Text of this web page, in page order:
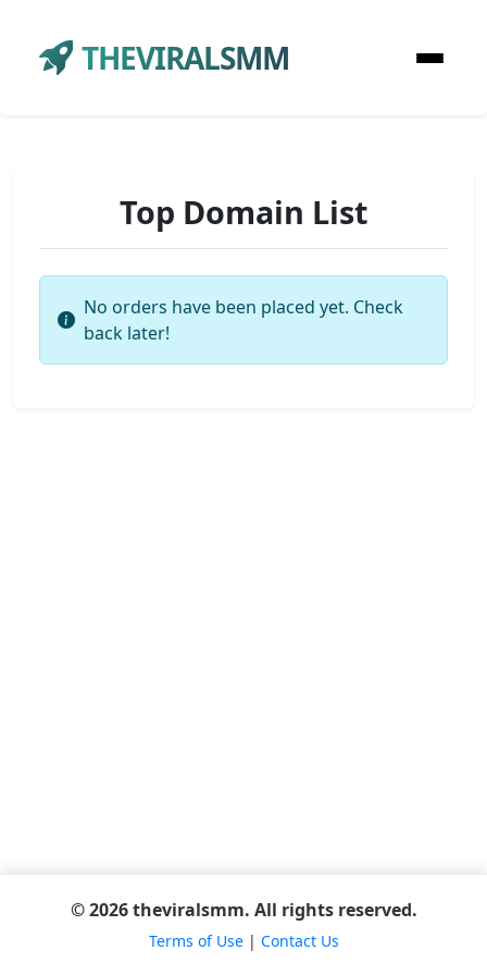
THEVIRALSMM
Top Domain List
No orders have been placed yet. Check
back later!
© 2026 theviralsmm. All rights reserved.
Terms of Use| Contact Us